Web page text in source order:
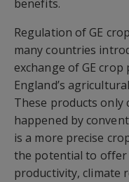
benefits.
Regulation of GE
many countries
exchange of GE
England’s
These products only
happened by
is a more precise
the potential to
productivity, climate